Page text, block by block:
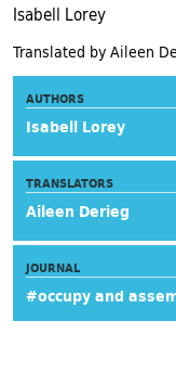
Isabell Lorey
Translated by Aileen
AUTHORS
Isabell Lorey
TRANSLATORS
Aileen Derieg
JOURNAL
#occupy and